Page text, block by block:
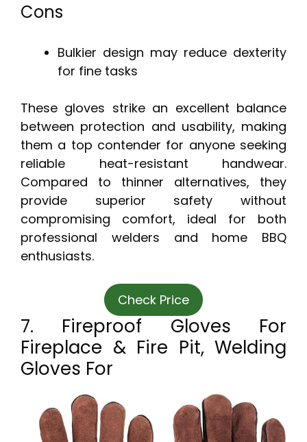
Cons
Bulkier design may reduce dexterity
for fine tasks
These gloves strike an excellent balance
between protection and usability, making
them a top contender for anyone seeking
reliable heat-resistant handwear.
Compared to thinner alternatives, they
provide superior safety without
compromising comfort, ideal for both
professional welders and home BBQ
enthusiasts.
Check Price
7. Fireproof Gloves For
Fireplace & Fire Pit, Welding
Gloves For